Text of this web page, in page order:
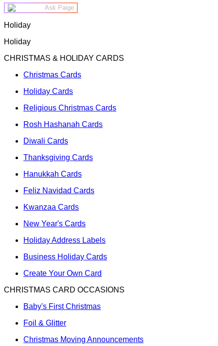
Ask Paige
Holiday
Holiday
CHRISTMAS & HOLIDAY CARDS
Christmas Cards
Holiday Cards
Religious Christmas Cards
Rosh Hashanah Cards
Diwali Cards
Thanksgiving Cards
Hanukkah Cards
Feliz Navidad Cards
Kwanzaa Cards
New Year's Cards
Holiday Address Labels
Business Holiday Cards
Create Your Own Card
CHRISTMAS CARD OCCASIONS
Baby's First Christmas
Foil & Glitter
Christmas Moving Announcements